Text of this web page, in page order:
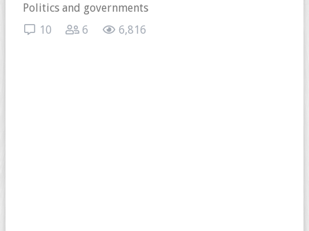
Politics and governments
6,816
6
10